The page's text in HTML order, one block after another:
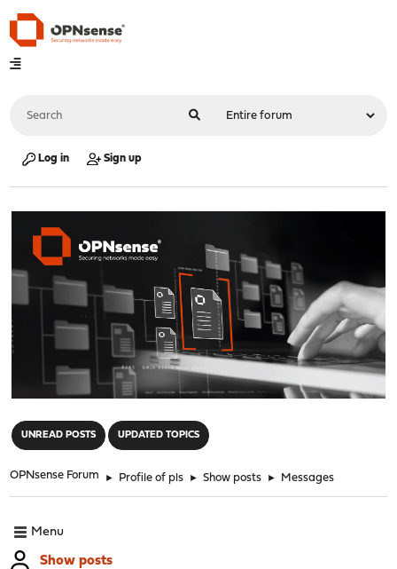
Log in Sign up
UNREAD POSTS UPDATED TOPICS
OPNsense Forum ► Profile of pls ► Show posts ► Messages
Menu
Show posts